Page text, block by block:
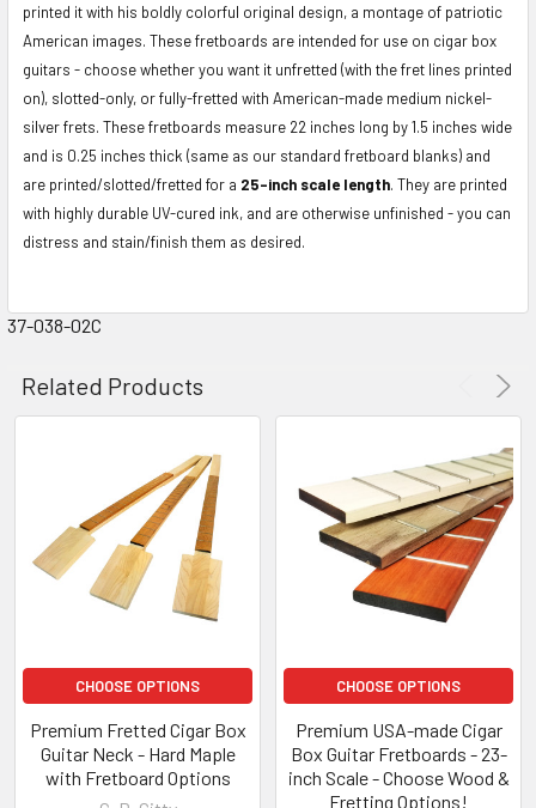
SELECT
ALL
ADD
TO CART
printed it with his boldly colorful original design, a montage of patriotic
American images. These fretboards are intended for use on cigar box
guitars - choose whether you want it unfretted (with the fret lines printed
on), slotted-only, or fully-fretted with American-made medium nickel-
silver frets. These fretboards measure 22 inches long by 1.5 inches wide
and is 0.25 inches thick (same as our standard fretboard blanks) and
are printed/slotted/fretted for a 25-inch scale length. They are printed
with highly durable UV-cured ink, and are otherwise unfinished - you can
distress and stain/finish them as desired.
37-038-02C
Related Products
CHOOSE OPTIONS
Premium Fretted Cigar Box
Guitar Neck - Hard Maple
with Fretboard Options
CHOOSE OPTIONS
Premium USA-made Cigar
Box Guitar Fretboards - 23-
inch Scale - Choose Wood &
Fretting Options!